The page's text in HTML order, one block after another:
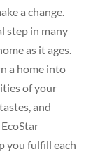
a change.
step in many
as it ages.
a home into
of your
and
you fulfill each